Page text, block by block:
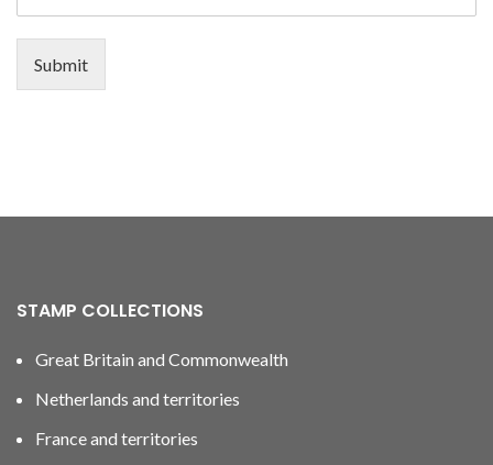
Submit
STAMP COLLECTIONS
Great Britain and Commonwealth
Netherlands and territories
France and territories